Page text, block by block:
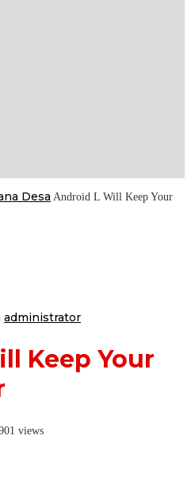
Desa Android L Will Keep Your
administrator
Keep Your
views